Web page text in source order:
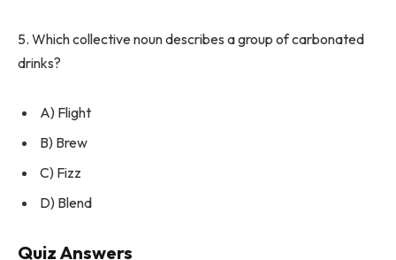
5. Which collective noun describes a group of carbonated
drinks?
A) Flight
B) Brew
C) Fizz
D) Blend
Quiz Answers